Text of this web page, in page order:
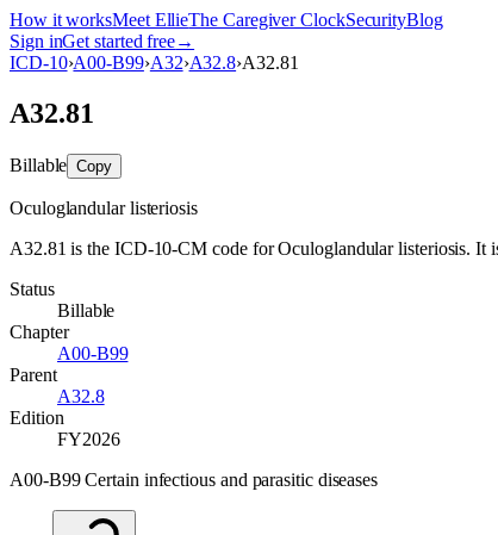
How it worksMeet EllieThe Caregiver ClockSecurityBlog
Sign inGet started free→
ICD-10›A00-B99›A32›A32.8›A32.81
A32.81
Billable Copy
Oculoglandular listeriosis
A32.81 is the ICD-10-CM code for Oculoglandular listeriosis. It
Status
Billable
Chapter
A00-B99
Parent
A32.8
Edition
FY2026
A00-B99 Certain infectious and parasitic diseases